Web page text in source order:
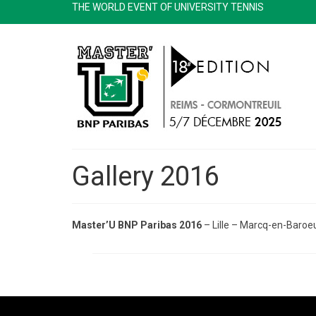
THE WORLD EVENT OF UNIVERSITY TENNIS
Gallery 2016
Master’U BNP Paribas 2016 – Lille – Marcq-en-